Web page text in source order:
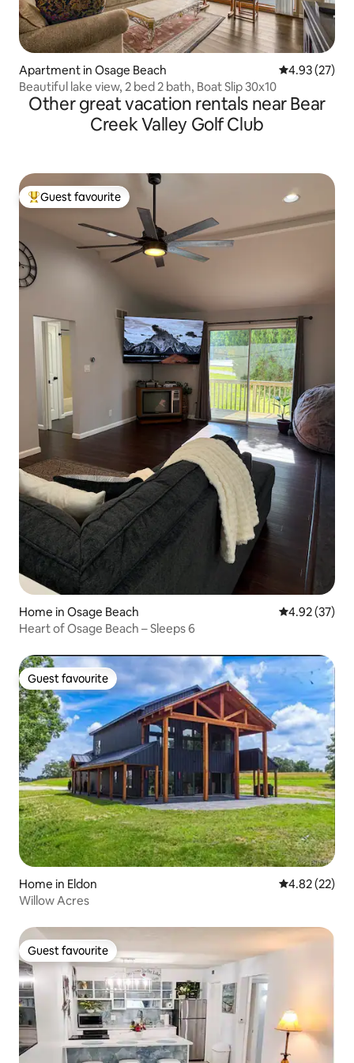
Apartment in Osage Beach 4.93 out of 5
4.93 (27)
Beautiful lake view, 2 bed 2 bath, Boat Slip 30x10
Other great vacation rentals near Bear
Creek Valley Golf Club
Top guest favourite
Guest favourite
Home in Osage Beach 4.92 out of 5
4.92 (37)
Heart of Osage Beach – Sleeps 6
Guest favourite
Guest favourite
Home in Eldon 4.82 out of 5
4.82 (22)
Willow Acres
Guest favourite
Guest favourite